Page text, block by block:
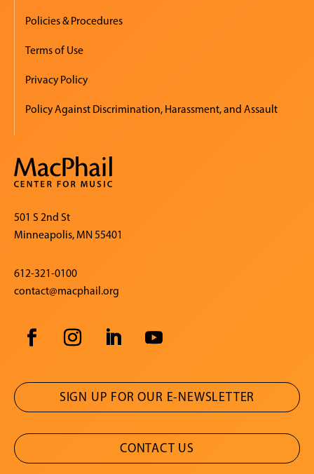
Policies & Procedures
Terms of Use
Privacy Policy
Policy Against Discrimination, Harassment, and Assault
501 S 2nd St
Minneapolis, MN 55401
612-321-0100
contact@macphail.org
SIGN UP FOR OUR E-NEWSLETTER
CONTACT US